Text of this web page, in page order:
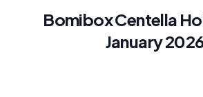
Bomibox Centella
January